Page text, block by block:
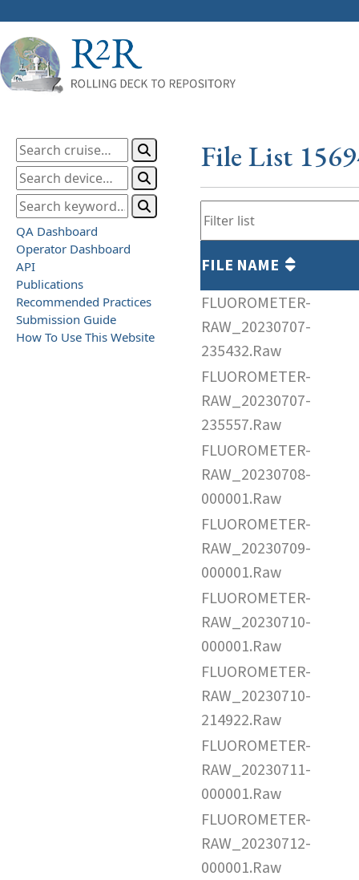
QA Dashboard
Operator Dashboard
API
Publications
Recommended Practices
Submission Guide
How To Use This Website
File List
FILE NAME
FLUOROMETER-
RAW_20230707-
235432.Raw
FLUOROMETER-
RAW_20230707-
235557.Raw
FLUOROMETER-
RAW_20230708-
000001.Raw
FLUOROMETER-
RAW_20230709-
000001.Raw
FLUOROMETER-
RAW_20230710-
000001.Raw
FLUOROMETER-
RAW_20230710-
214922.Raw
FLUOROMETER-
RAW_20230711-
000001.Raw
FLUOROMETER-
RAW_20230712-
000001.Raw